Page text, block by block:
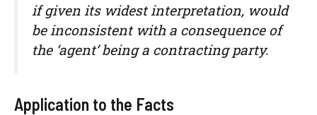
if given its widest interpretation, would
be inconsistent with a consequence of
the ‘agent’ being a contracting party.
Application to the Facts